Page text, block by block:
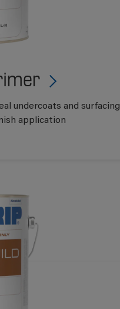
undercoats and surfacing
application